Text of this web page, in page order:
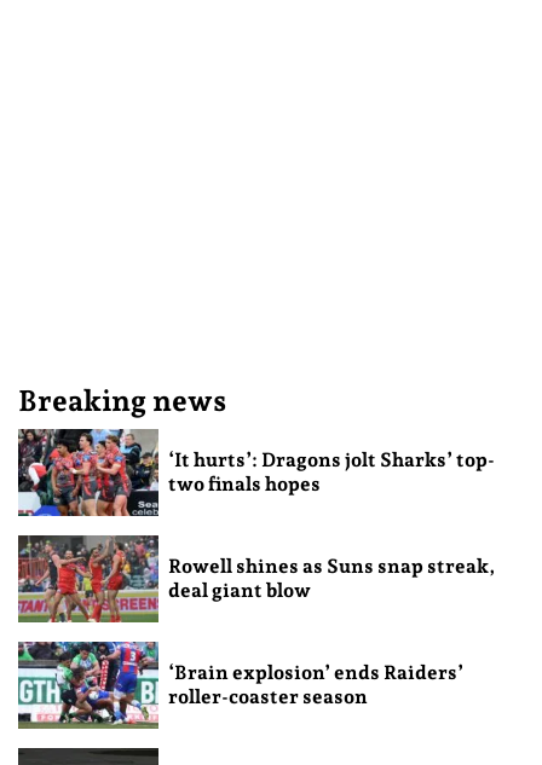
Breaking news
‘It hurts’: Dragons jolt Sharks’ top-
two finals hopes
Rowell shines as Suns snap streak,
deal giant blow
‘Brain explosion’ ends Raiders’
roller-coaster season